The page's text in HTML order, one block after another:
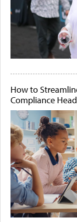
How to
Compliance